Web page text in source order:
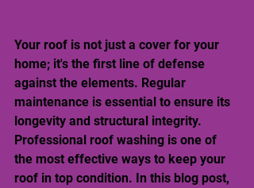
Your roof is not just a cover for your
home; it's the first line of defense
against the elements. Regular
maintenance is essential to ensure its
longevity and structural integrity.
Professional roof washing is one of
the most effective ways to keep your
roof in top condition. In this blog post,